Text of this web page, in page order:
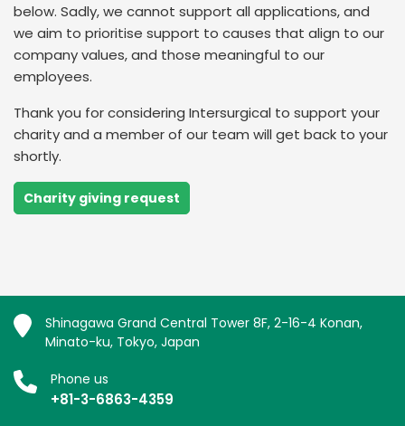
below. Sadly, we cannot support all applications, and
we aim to prioritise support to causes that align to our
company values, and those meaningful to our
employees.
Thank you for considering Intersurgical to support your
charity and a member of our team will get back to your
shortly.
Charity giving request
Shinagawa Grand Central Tower 8F, 2-16-4 Konan,
Minato-ku, Tokyo, Japan
Phone us
+81-3-6863-4359